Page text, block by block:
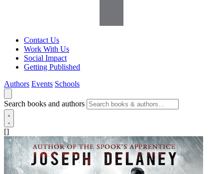
Contact Us
Work With Us
Social Impact
Getting Published
Authors Events Schools
Search books and authors
[]